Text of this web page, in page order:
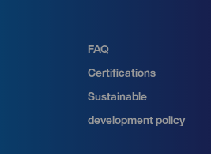
FAQ
Certifications
Sustainable
development policy